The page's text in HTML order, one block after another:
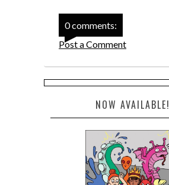
0 comments:
Post a Comment
NOW AVAILABLE!